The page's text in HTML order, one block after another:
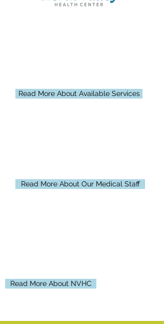
Read More About Available Services
Read More About Our Medical Staff
Read More About NVHC